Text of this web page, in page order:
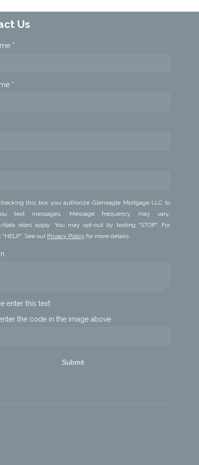
Us
*
*
this box you authorize Gleneagle Mortgage LLC to
text messages. Message frequency may vary.
data rates apply. You may opt-out by texting "STOP". For
See our Privacy Policy for more details.
the code in the image above
Submit